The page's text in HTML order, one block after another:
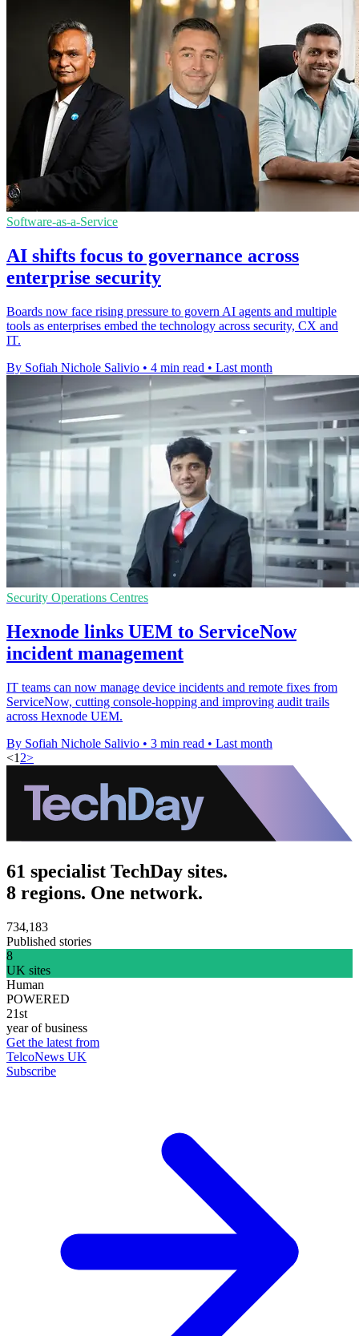
Software-as-a-Service
AI shifts focus to governance across
enterprise security
Boards now face rising pressure to govern AI agents and multiple
tools as enterprises embed the technology across security, CX and
IT.
By Sofiah Nichole Salivio • 4 min read • Last month
Security Operations Centres
Hexnode links UEM to ServiceNow
incident management
IT teams can now manage device incidents and remote fixes from
ServiceNow, cutting console-hopping and improving audit trails
across Hexnode UEM.
By Sofiah Nichole Salivio • 3 min read • Last month
<1 2>
61 specialist TechDay sites.
8 regions. One network.
734,183
Published stories
8
UK sites
Human
POWERED
21st
year of business
Get the latest from
TelcoNews UK
Subscribe